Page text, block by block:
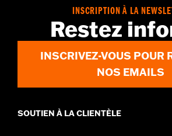
for full details
Imported
INSCRIPTION À LA
Restez
INSCRIVEZ-VOUS POUR
NOS EMAILS
SOUTIEN À LA CLIENTÈLE